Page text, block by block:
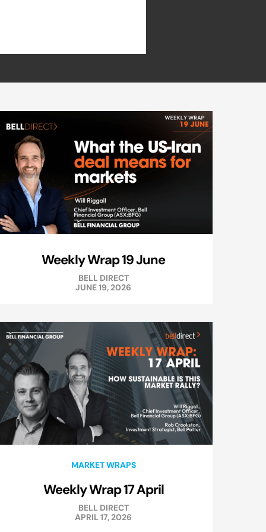
Weekly Wrap 19 June
BELL DIRECT
JUNE 19, 2026
MARKET WRAPS
Weekly Wrap 17 April
BELL DIRECT
APRIL 17, 2026